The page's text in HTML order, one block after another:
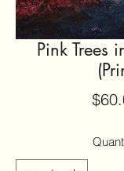
Pink Trees